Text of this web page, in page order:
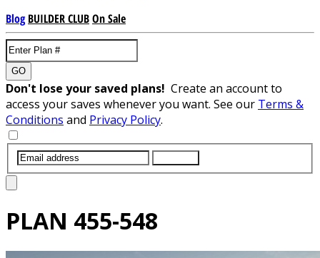
Blog BUILDER CLUBOn Sale
GO
Don't lose your saved plans! Create an account to
access your saves whenever you want. See our Terms &
Conditions and Privacy Policy.
PLAN 455-548